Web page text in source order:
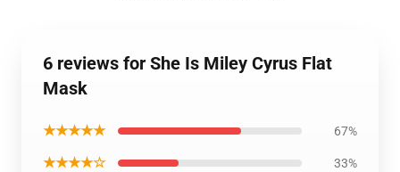
6 reviews for She Is Miley Cyrus Flat
Mask
★★★★★ 67%
★★★★☆ 33%